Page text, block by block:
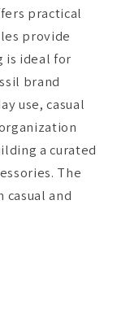
practical
provide
is ideal for
brand
use, casual
a curated
The
and